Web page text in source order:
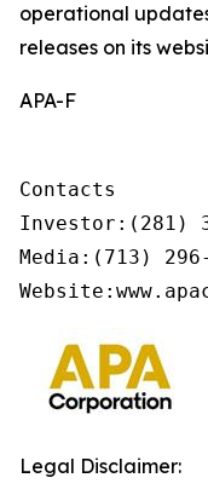
operational
releases on its
APA-F
Contacts
Investor:(281)
Media:(713)
Legal Disclaimer: